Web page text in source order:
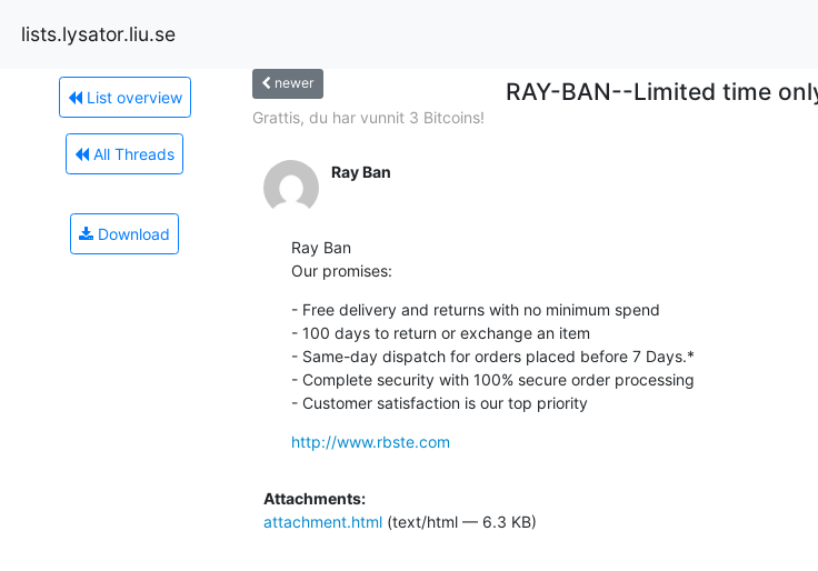
lists.lysator.liu.se
List overview
All Threads
Download
newer RAY-BAN--Limited time
Grattis, du har vunnit 3 Bitcoins!
Ray Ban
Ray Ban
Our promises:
- Free delivery and returns with no minimum spend
- 100 days to return or exchange an item
- Same-day dispatch for orders placed before 7 Days.*
- Complete security with 100% secure order processing
- Customer satisfaction is our top priority
http://www.rbste.com
Attachments:
attachment.html(text/html — 6.3 KB)